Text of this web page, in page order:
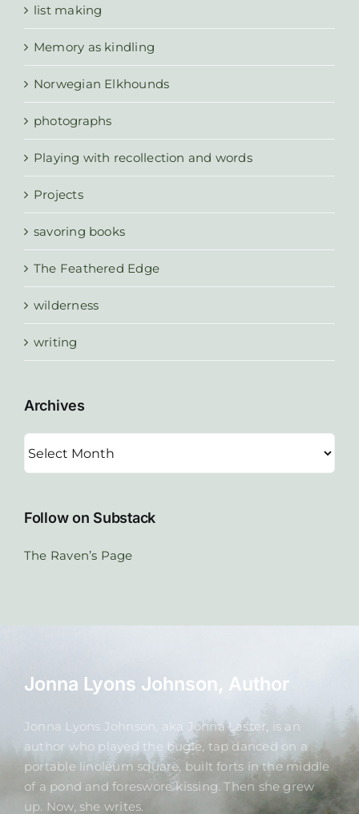
list making
Memory as kindling
Norwegian Elkhounds
photographs
Playing with recollection and words
Projects
savoring books
The Feathered Edge
wilderness
writing
Archives
Follow on Substack
The Raven’s Page
Jonna Lyons Johnson, Author
Jonna Lyons Johnson, aka Jonna Laster, is an
author who played the bugle, tap danced on a
portable linoleum square, built forts in the middle
of a pond and foreswore kissing. Then she grew
up. Now, she writes.